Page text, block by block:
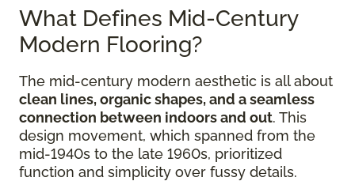
What Defines Mid-Century
Modern Flooring?
The mid-century modern aesthetic is all about
clean lines, organic shapes, and a seamless
connection between indoors and out. This
design movement, which spanned from the
mid-1940s to the late 1960s, prioritized
function and simplicity over fussy details.